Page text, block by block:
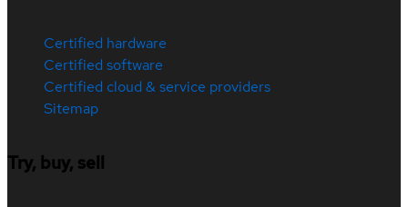
Certified hardware
Certified software
Certified cloud & service providers
Sitemap
Try, buy, sell